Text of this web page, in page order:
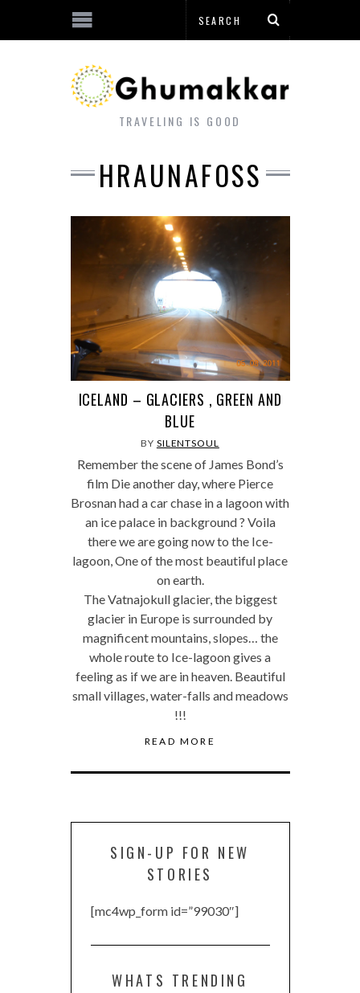
TRAVELING IS GOOD
HRAUNAFOSS
ICELAND – GLACIERS , GREEN AND
BLUE
BY SILENTSOUL
Remember the scene of James Bond’s
film Die another day, where Pierce
Brosnan had a car chase in a lagoon with
an ice palace in background ? Voila
there we are going now to the Ice-
lagoon, One of the most beautiful place
on earth.
The Vatnajokull glacier, the biggest
glacier in Europe is surrounded by
magnificent mountains, slopes… the
whole route to Ice-lagoon gives a
feeling as if we are in heaven. Beautiful
small villages, water-falls and meadows
!!!
READ MORE
SIGN-UP FOR NEW
STORIES
[mc4wp_form id=”99030″]
WHATS TRENDING